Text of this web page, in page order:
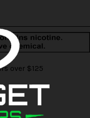
over $125